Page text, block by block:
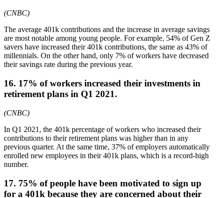
(CNBC)
The average 401k contributions and the increase in average savings
are most notable among young people. For example, 54% of Gen Z
savers have increased their 401k contributions, the same as 43% of
millennials. On the other hand, only 7% of workers have decreased
their savings rate during the previous year.
16. 17% of workers increased their investments in
retirement plans in Q1 2021.
(CNBC)
In Q1 2021, the 401k percentage of workers who increased their
contributions to their retirement plans was higher than in any
previous quarter. At the same time, 37% of employers automatically
enrolled new employees in their 401k plans, which is a record-high
number.
17. 75% of people have been motivated to sign up
for a 401k because they are concerned about their